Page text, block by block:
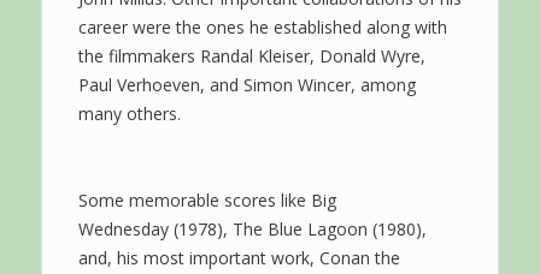
career were the ones he established along with
the filmmakers Randal Kleiser, Donald Wyre,
Paul Verhoeven, and Simon Wincer, among
many others.
Some memorable scores like Big
Wednesday (1978), The Blue Lagoon (1980),
and, his most important work, Conan the